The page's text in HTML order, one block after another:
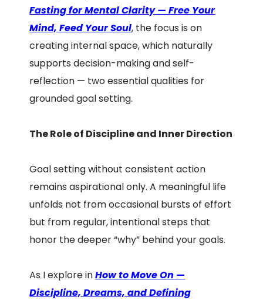
Fasting for Mental Clarity — Free Your
Mind, Feed Your Soul, the focus is on
creating internal space, which naturally
supports decision-making and self-
reflection — two essential qualities for
grounded goal setting.
The Role of Discipline and Inner Direction
Goal setting without consistent action
remains aspirational only. A meaningful life
unfolds not from occasional bursts of effort
but from regular, intentional steps that
honor the deeper “why” behind your goals.
As I explore inHow to Move On —
Discipline, Dreams, and Defining